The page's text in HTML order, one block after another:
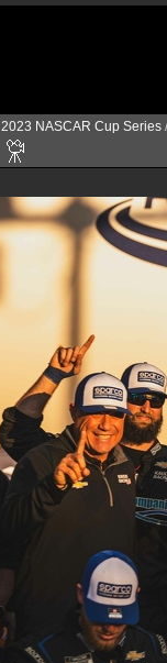
2023 NASCAR Cup Series